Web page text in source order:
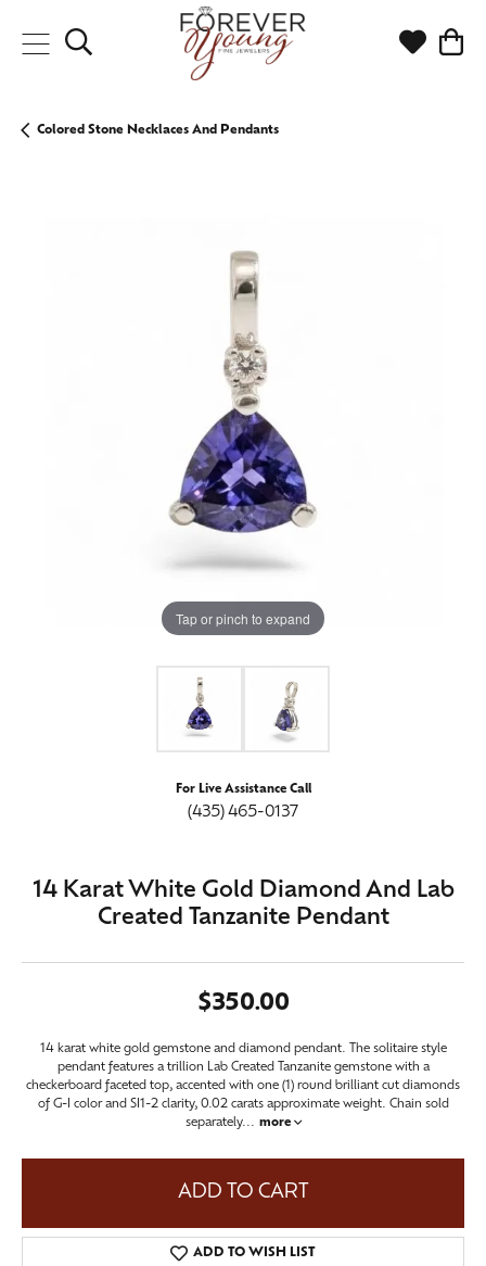
Toggle Search Menu Toggle
Colored Stone Necklaces And Pendants
Tap or pinch to expand
For Live Assistance Call
(435) 465-0137
14 Karat White Gold Diamond And Lab
Created Tanzanite Pendant
$350.00
14 karat white gold gemstone and diamond pendant. The solitaire style
pendant features a trillion Lab Created Tanzanite gemstone with a
checkerboard faceted top, accented with one (1) round brilliant cut diamonds
of G-I color and SI1-2 clarity, 0.02 carats approximate weight. Chain sold
separately... more
ADD TO CART
ADD TO WISH LIST